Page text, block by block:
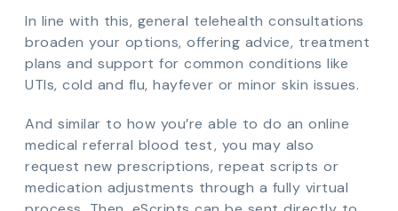
In line with this, general telehealth consultations
broaden your options, offering advice, treatment
plans and support for common conditions like
UTIs, cold and flu, hayfever or minor skin issues.
And similar to how you’re able to do an online
medical referral blood test, you may also
request new prescriptions, repeat scripts or
medication adjustments through a fully virtual